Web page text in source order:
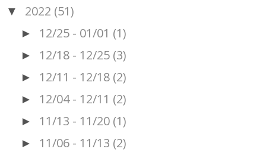
▼ 2022 (51)
► 12/25 - 01/01 (1)
► 12/18 - 12/25 (3)
► 12/11 - 12/18 (2)
► 12/04 - 12/11 (2)
► 11/13 - 11/20 (1)
► 11/06 - 11/13 (2)